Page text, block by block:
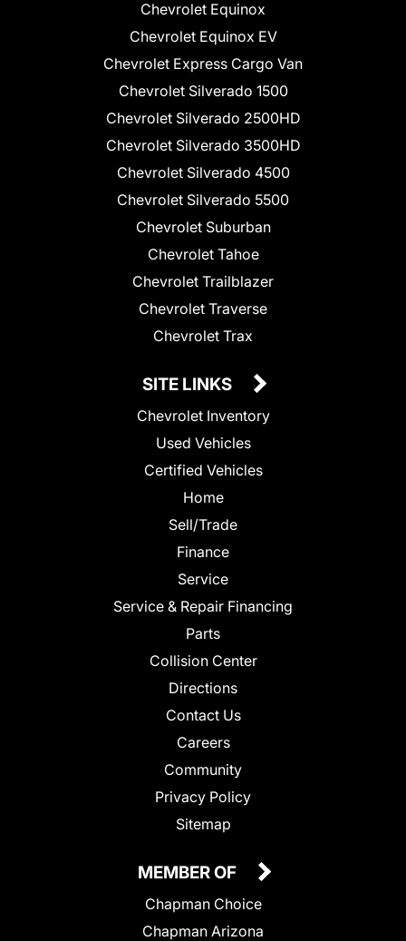
Chevrolet Equinox
Chevrolet Equinox EV
Chevrolet Express Cargo Van
Chevrolet Silverado 1500
Chevrolet Silverado 2500HD
Chevrolet Silverado 3500HD
Chevrolet Silverado 4500
Chevrolet Silverado 5500
Chevrolet Suburban
Chevrolet Tahoe
Chevrolet Trailblazer
Chevrolet Traverse
Chevrolet Trax
SITE LINKS
Chevrolet Inventory
Used Vehicles
Certified Vehicles
Home
Sell/Trade
Finance
Service
Service & Repair Financing
Parts
Collision Center
Directions
Contact Us
Careers
Community
Privacy Policy
Sitemap
MEMBER OF
Chapman Choice
Chapman Arizona